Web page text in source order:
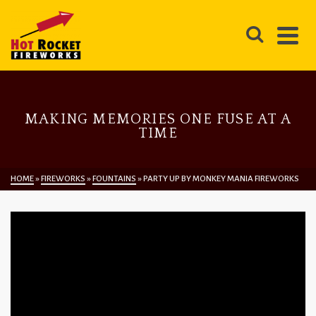
MAKING MEMORIES ONE FUSE AT A
TIME
HOME»FIREWORKS »FOUNTAINS »PARTY UP BY MONKEY MANIA FIREWORKS